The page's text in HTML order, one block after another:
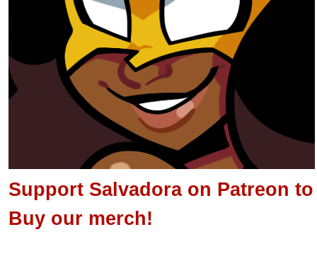
Support Salvadora on Patreon
Buy our merch!